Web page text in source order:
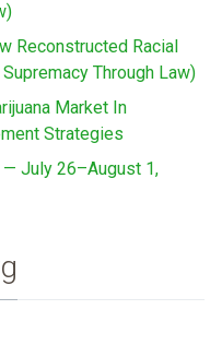
Reconstructed Racial
Through Law)
Market In
Strategies
July 26–August 1,